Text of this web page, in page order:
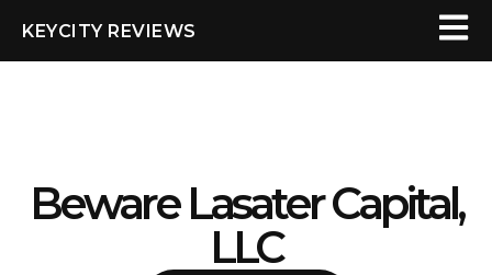
KEYCITY REVIEWS
Beware Lasater Capital,
LLC